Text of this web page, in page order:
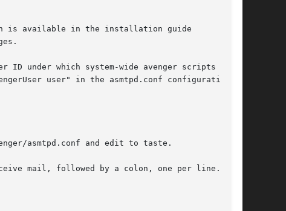
ID under which system-wide avenger scripts will
asmtpd.conf and edit to taste.